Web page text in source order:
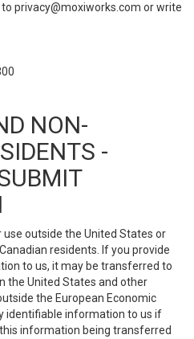
privacy@moxiworks.com or write
NON-
-
outside the United States or
residents. If you provide
to us, it may be transferred to
the United States and other
the European Economic
identifiable information to us if
information being transferred